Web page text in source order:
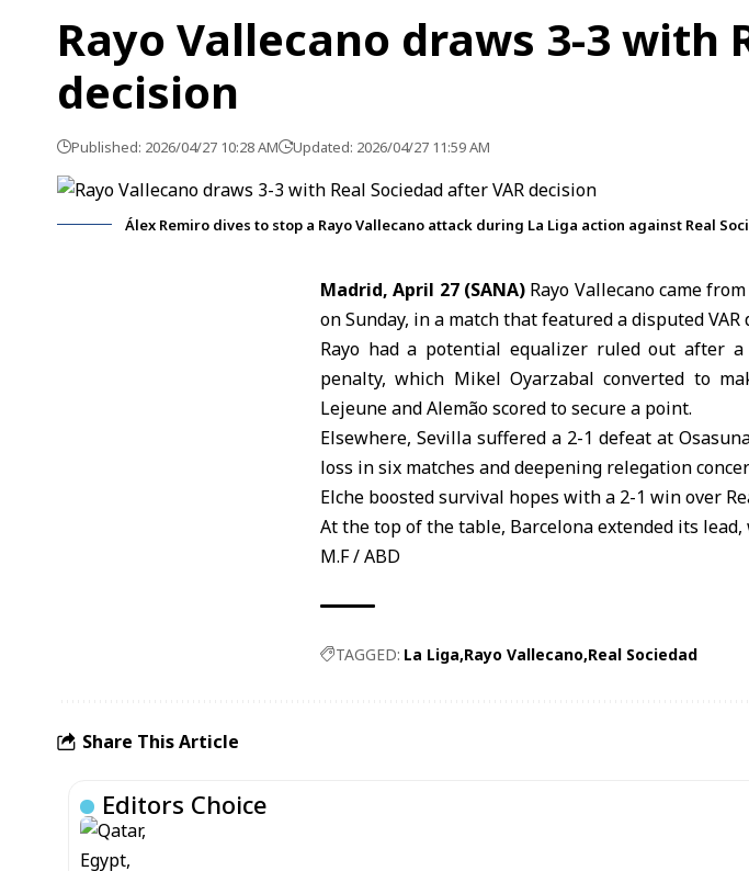
Rayo Vallecano draws 3-3 with
decision
Published: 2026/04/27 10:28 AM Updated: 2026/04/27 11:59 AM
Álex Remiro dives to stop a Rayo Vallecano attack during La Liga action against Real
Madrid, April 27 (SANA) Rayo Vallecanocame
on Sunday, in a match that featured a disputed VAR
Rayo had a potential equalizer ruled out after a
penalty, which Mikel Oyarzabal converted to
Lejeune and Alemão scored to secure a point.
Elsewhere, Sevilla suffered a 2-1 defeat at
loss in six matches and deepening relegation
Elche boosted survival hopes with a 2-1 win over
At the top of the table, Barcelona extended its
M.F / ABD
TAGGED: La Liga Rayo Vallecano Real Sociedad
Share This Article
Editors Choice